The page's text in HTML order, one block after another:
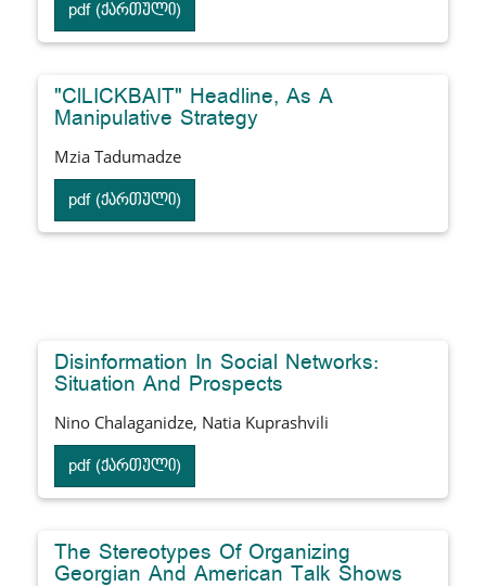
pdf (ქართული)
"ClLICKBAIT" Headline, As A
Manipulative Strategy
Mzia Tadumadze
pdf (ქართული)
Disinformation In Social Networks:
Situation And Prospects
Nino Chalaganidze, Natia Kuprashvili
pdf (ქართული)
The Stereotypes Of Organizing
Georgian And American Talk Shows